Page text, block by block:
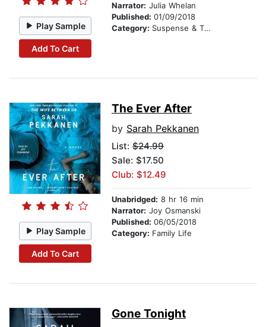
Play Sample
Add To Cart
Narrator: Julia Whelan
Published: 01/09/2018
Category: Suspense & Thriller
Play Sample
Add To Cart
The Ever After
by Sarah Pekkanen
List: $24.99
Sale: $17.50
Club: $12.49
Unabridged: 8 hr 16 min
Narrator: Joy Osmanski
Published: 06/05/2018
Category: Family Life
Gone Tonight